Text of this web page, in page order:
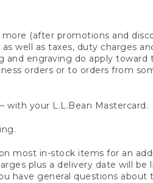
(after promotions and
well as taxes, duty charges
engraving do apply toward
orders or to orders from
with your L.L.Bean Mastercard.
most in-stock items for an
plus a delivery date will be
have general questions about